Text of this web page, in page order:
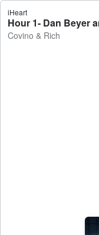
iHeart
Covino & Rich